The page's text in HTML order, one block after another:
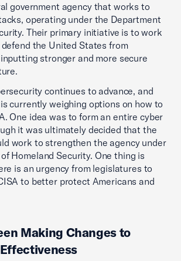
government agency that works to
operating under the Department
Their primary initiative is to work
the United States from
stronger and more secure
continues to advance, and
currently weighing options on how to
One idea was to form an entire cyber
it was ultimately decided that the
work to strengthen the agency under
Homeland Security. One thing is
is an urgency from legislatures to
to better protect Americans and
Making Changes to